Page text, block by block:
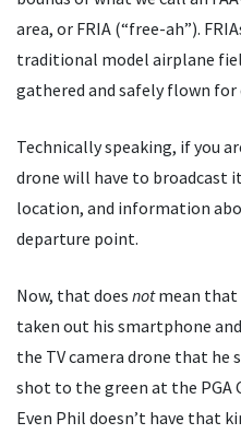
area, or FRIA (“free-ah”).
traditional model airplane
gathered and safely flown for
Technically speaking, if you
drone will have to broadcast
location, and information
departure point.
Now, that does notmean that
taken out his smartphone
the TV camera drone that he
shot to the green at the PGA
Even Phil doesn’t have that